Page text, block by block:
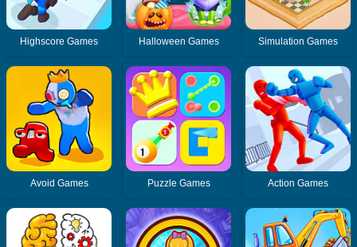
Highscore Games Halloween Games Simulation Games
Avoid Games Puzzle Games Action Games